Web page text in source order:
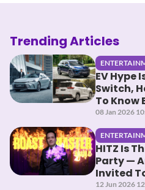
Trending Articles
EV Hype
Switch,
To Know
08 Jan 2026
HITZ Is
Party —
Invited
12 Jun 2026